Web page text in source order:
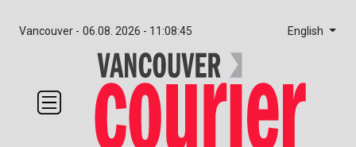
Vancouver - 06.08. 2026 - 11:08:45 English